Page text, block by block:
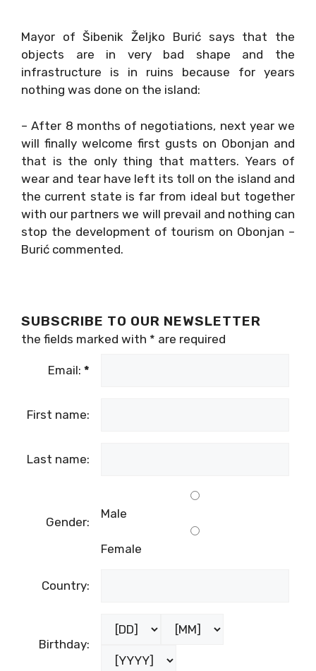
Mayor of Šibenik Željko Burić says that the
objects are in very bad shape and the
infrastructure is in ruins because for years
nothing was done on the island:
– After 8 months of negotiations, next year we
will finally welcome first gusts on Obonjan and
that is the only thing that matters. Years of
wear and tear have left its toll on the island and
the current state is far from ideal but together
with our partners we will prevail and nothing can
stop the development of tourism on Obonjan –
Burić commented.
SUBSCRIBE TO OUR NEWSLETTER
the fields marked with * are required
Email: *
First name:
Last name:
Gender:
Male
Female
Country:
Birthday: